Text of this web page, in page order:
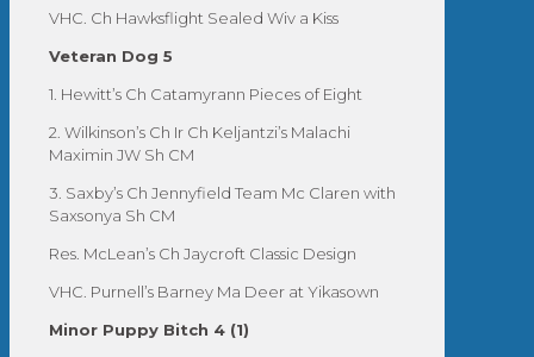
VHC. Ch Hawksflight Sealed Wiv a Kiss
Veteran Dog 5
1. Hewitt’s Ch Catamyrann Pieces of Eight
2. Wilkinson’s Ch Ir Ch Keljantzi’s Malachi
Maximin JW Sh CM
3. Saxby’s Ch Jennyfield Team Mc Claren with
Saxsonya Sh CM
Res. McLean’s Ch Jaycroft Classic Design
VHC. Purnell’s Barney Ma Deer at Yikasown
Minor Puppy Bitch 4 (1)